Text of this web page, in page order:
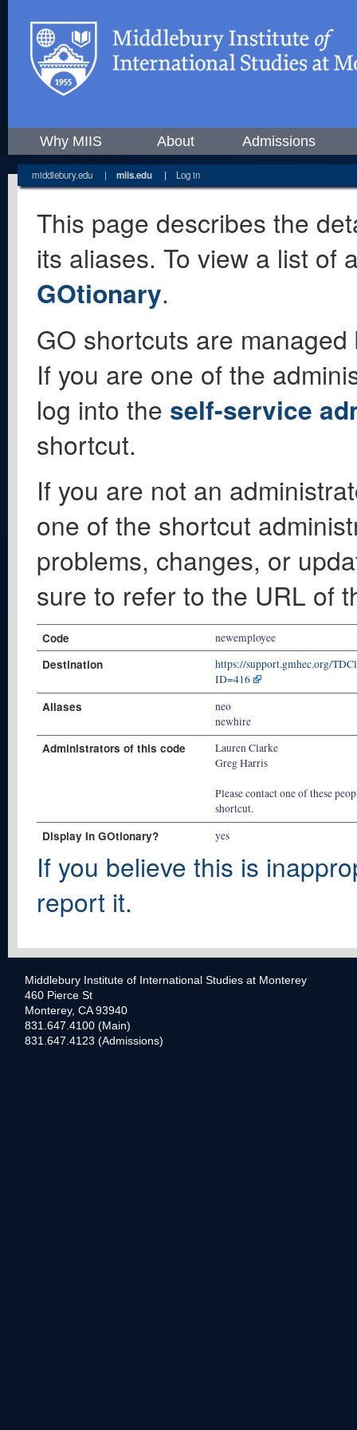
Why MIIS About Admissions
middlebury.edu | miis.edu | Log in
This page describes the
its aliases. To view a list of
GOtionary.
GO shortcuts are
If you are one of the
log into the self-service
shortcut.
If you are not an
one of the shortcut
problems, changes, or
sure to refer to the URL of
Code newemployee
Destination
https://support.gmhec.org/
ID=416
Aliases
neo
newhire
Administrators of this code
Lauren Clarke
Greg Harris
Please contact one of these
shortcut.
Display In GOtionary? yes
If you believe this is
report it.
Middlebury Institute of International Studies at Monterey
460 Pierce St
Monterey, CA 93940
831.647.4100 (Main)
831.647.4123 (Admissions)